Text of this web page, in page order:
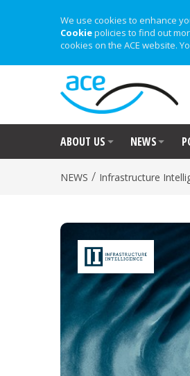
We use cookies to enhance
Cookiepolicies to find out
cookies on the ACE website.
ABOUT US NEWS
NEWS / Infrastructure